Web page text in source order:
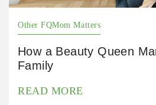
Other FQMom Matters
How a Beauty Queen
Family
READ MORE